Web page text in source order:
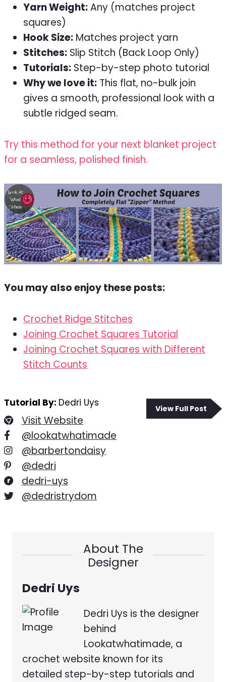
Yarn Weight:Any (matches project
squares)
Hook Size: Matches project yarn
Stitches: Slip Stitch (Back Loop Only)
Tutorials: Step-by-step photo tutorial
Why we love it: This flat, no-bulk join
gives a smooth, professional look with a
subtle ridged seam.
Try this method for your next blanket project
for a seamless, polished finish.
You may also enjoy these posts:
Crochet Ridge Stitches
Joining Crochet Squares Tutorial
Joining Crochet Squares with Different
Stitch Counts
View Full Post
Tutorial By: Dedri Uys
Visit Website
@lookatwhatimade
@barbertondaisy
@dedri
dedri-uys
@dedristrydom
About The
Designer
Dedri Uys
Dedri Uys is the designer
behind
Lookatwhatimade, a
crochet website known for its
detailed step-by-step tutorials and